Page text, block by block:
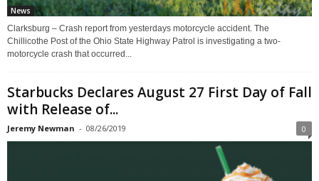
News
Clarksburg – Crash report from yesterdays motorcycle accident. The
Chillicothe Post of the Ohio State Highway Patrol is investigating a two-
motorcycle crash that occurred...
Starbucks Declares August 27 First Day of Fall
with Release of...
Jeremy Newman - 08/26/2019 0